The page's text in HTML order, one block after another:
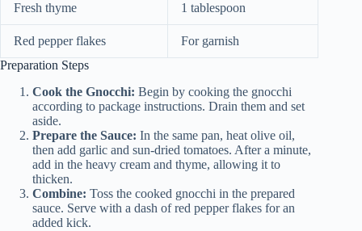
Fresh thyme 1 tablespoon
Red pepper flakes
For garnish
Preparation Steps
Cook the Gnocchi: Begin by cooking the gnocchi
according to package instructions. Drain them and set
aside.
Prepare the Sauce: In the same pan, heat olive oil,
then add garlic and sun-dried tomatoes. After a minute,
add in the heavy cream and thyme, allowing it to
thicken.
Combine: Toss the cooked gnocchi in the prepared
sauce. Serve with a dash of red pepper flakes for an
added kick.